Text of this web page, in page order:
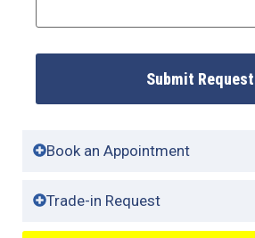
Submit Request
Book an Appointment
Trade-in Request